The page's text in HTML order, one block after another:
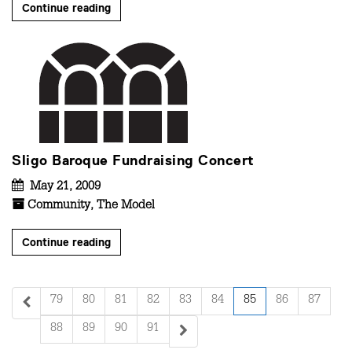
Continue reading
Sligo Baroque Fundraising Concert
May 21, 2009
Community, The Model
Continue reading
79 80 81 82 83 84 85 86 87
88 89 90 91